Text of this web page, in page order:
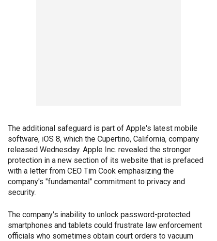
The additional safeguard is part of Apple's latest mobile
software, iOS 8, which the Cupertino, California, company
released Wednesday. Apple Inc. revealed the stronger
protection in a new section of its website that is prefaced
with a letter from CEO Tim Cook emphasizing the
company's "fundamental" commitment to privacy and
security.
The company's inability to unlock password-protected
smartphones and tablets could frustrate law enforcement
officials who sometimes obtain court orders to vacuum